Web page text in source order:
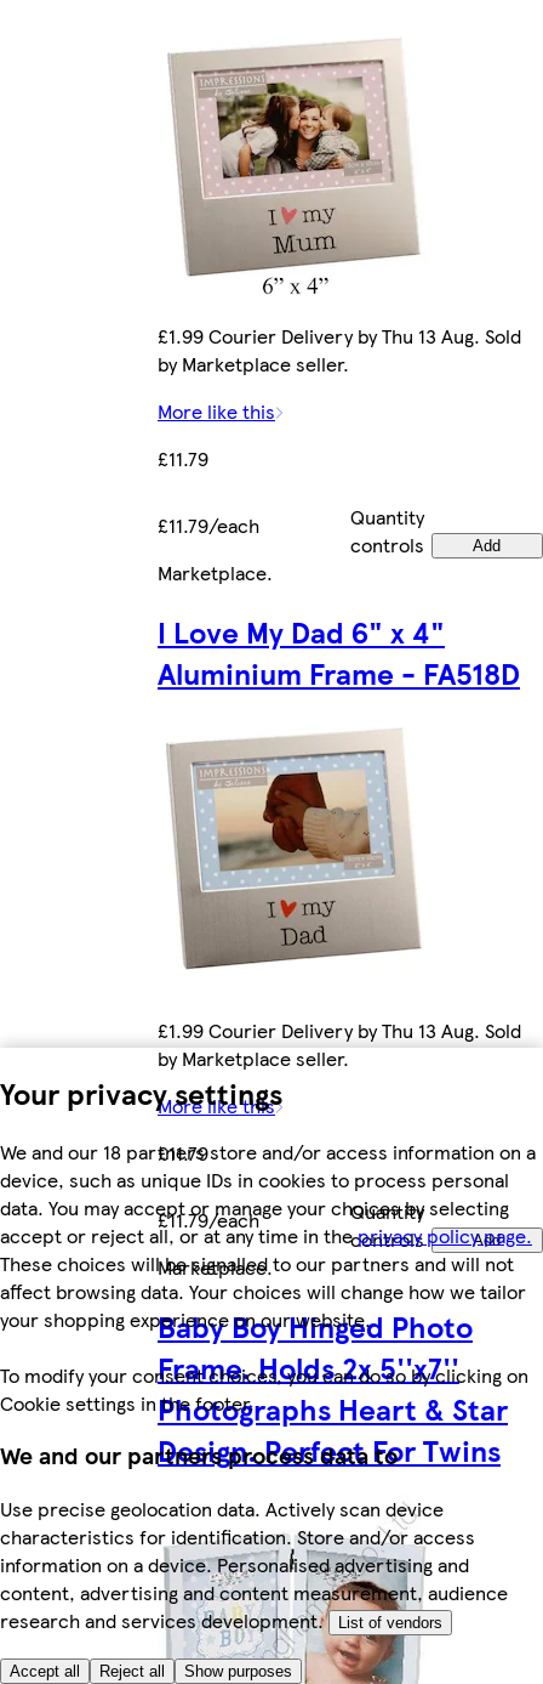
Your privacy settings
We and our 18 partners store and/or access information on a
device, such as unique IDs in cookies to process personal
data. You may accept or manage your choices by selecting
accept or reject all, or at any time in theprivacy policy page.
These choices will be signalled to our partners and will not
affect browsing data. Your choices will change how we tailor
your shopping experience on our website.
To modify your consent choices, you can do so by clicking on
Cookie settings in the footer.
We and our partners process data to
Use precise geolocation data. Actively scan device
characteristics for identification. Store and/or access
information on a device. Personalised advertising and
content, advertising and content measurement, audience
research and services development.
List of vendors
Accept all Reject all Show purposes
£1.99 Courier Delivery by Thu 13 Aug. Sold
by Marketplace seller.
More like this
£11.79
£11.79/each
Quantity
controls
Add
Marketplace.
I Love My Dad 6" x 4"
Aluminium Frame - FA518D
£1.99 Courier Delivery by Thu 13 Aug. Sold
by Marketplace seller.
More like this
£11.79
£11.79/each
Quantity
controls
Add
Marketplace.
Baby Boy Hinged Photo
Frame. Holds 2x 5''x7''
Photographs Heart & Star
Design. Perfect For Twins